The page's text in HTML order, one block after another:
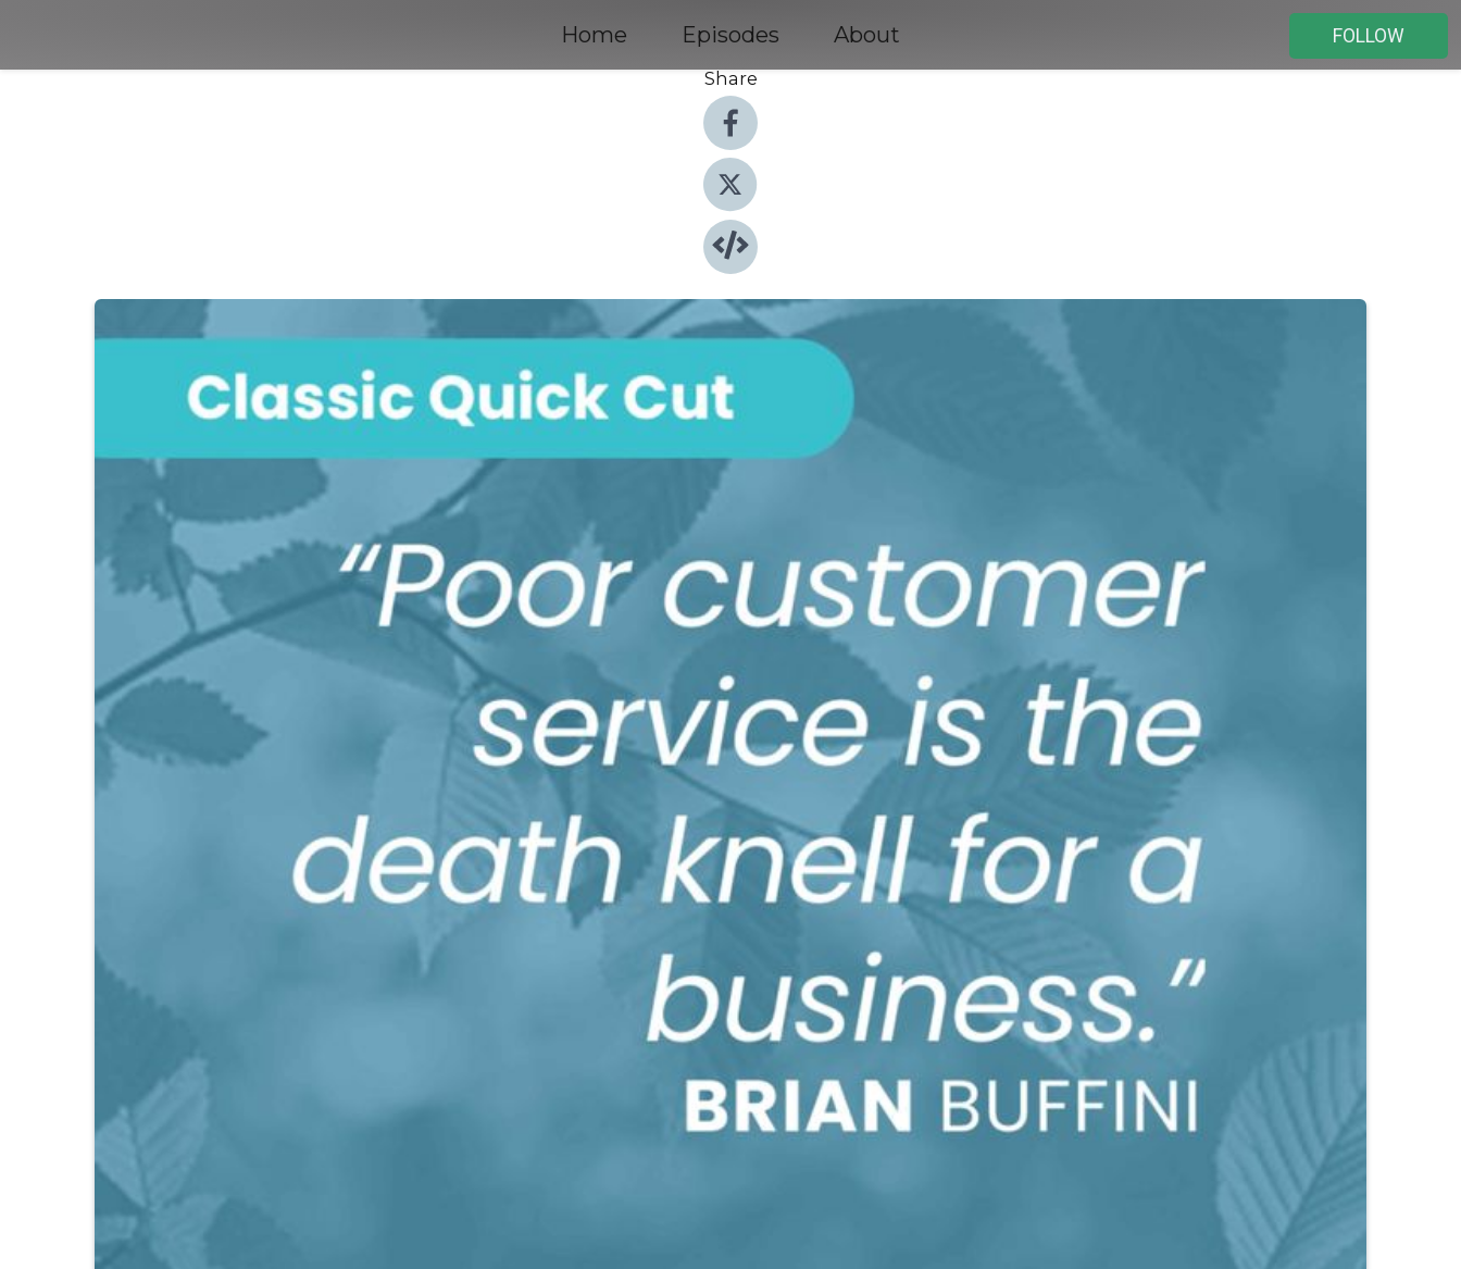
Home Episodes About
FOLLOW
Share